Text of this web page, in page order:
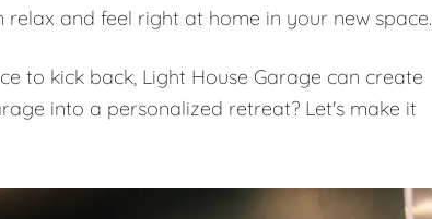
and feel right at home in your new space.
to kick back, Light House Garage can create
into a personalized retreat? Let's make it